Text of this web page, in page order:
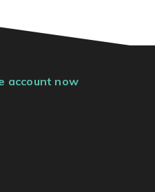
account now